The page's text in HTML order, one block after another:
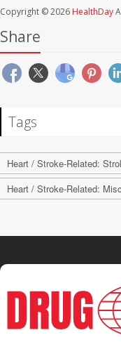
Copyright © 2026 HealthDay
Share
Tags
Heart / Stroke-Related:
Heart / Stroke-Related: